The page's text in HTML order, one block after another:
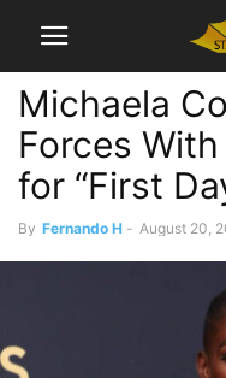
Michaela
Forces
for “First
By Fernando H - August 20,